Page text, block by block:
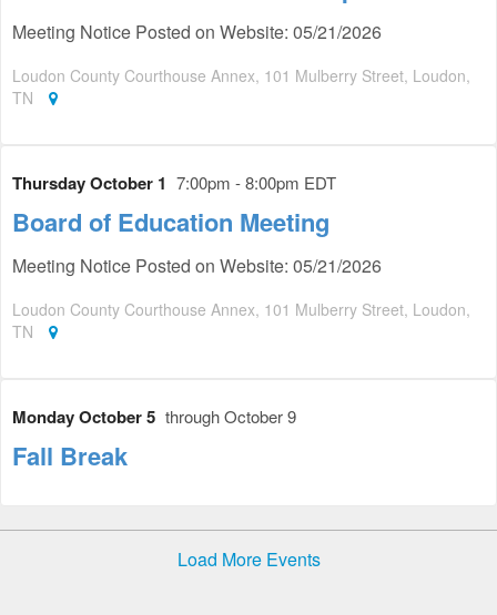
Meeting Notice Posted on Website: 05/21/2026
Loudon County Courthouse Annex, 101 Mulberry Street, Loudon,
TN
Thursday October 1 7:00pm - 8:00pm EDT
Board of Education Meeting
Meeting Notice Posted on Website: 05/21/2026
Loudon County Courthouse Annex, 101 Mulberry Street, Loudon,
TN
Monday October 5 through October 9
Fall Break
Load More Events